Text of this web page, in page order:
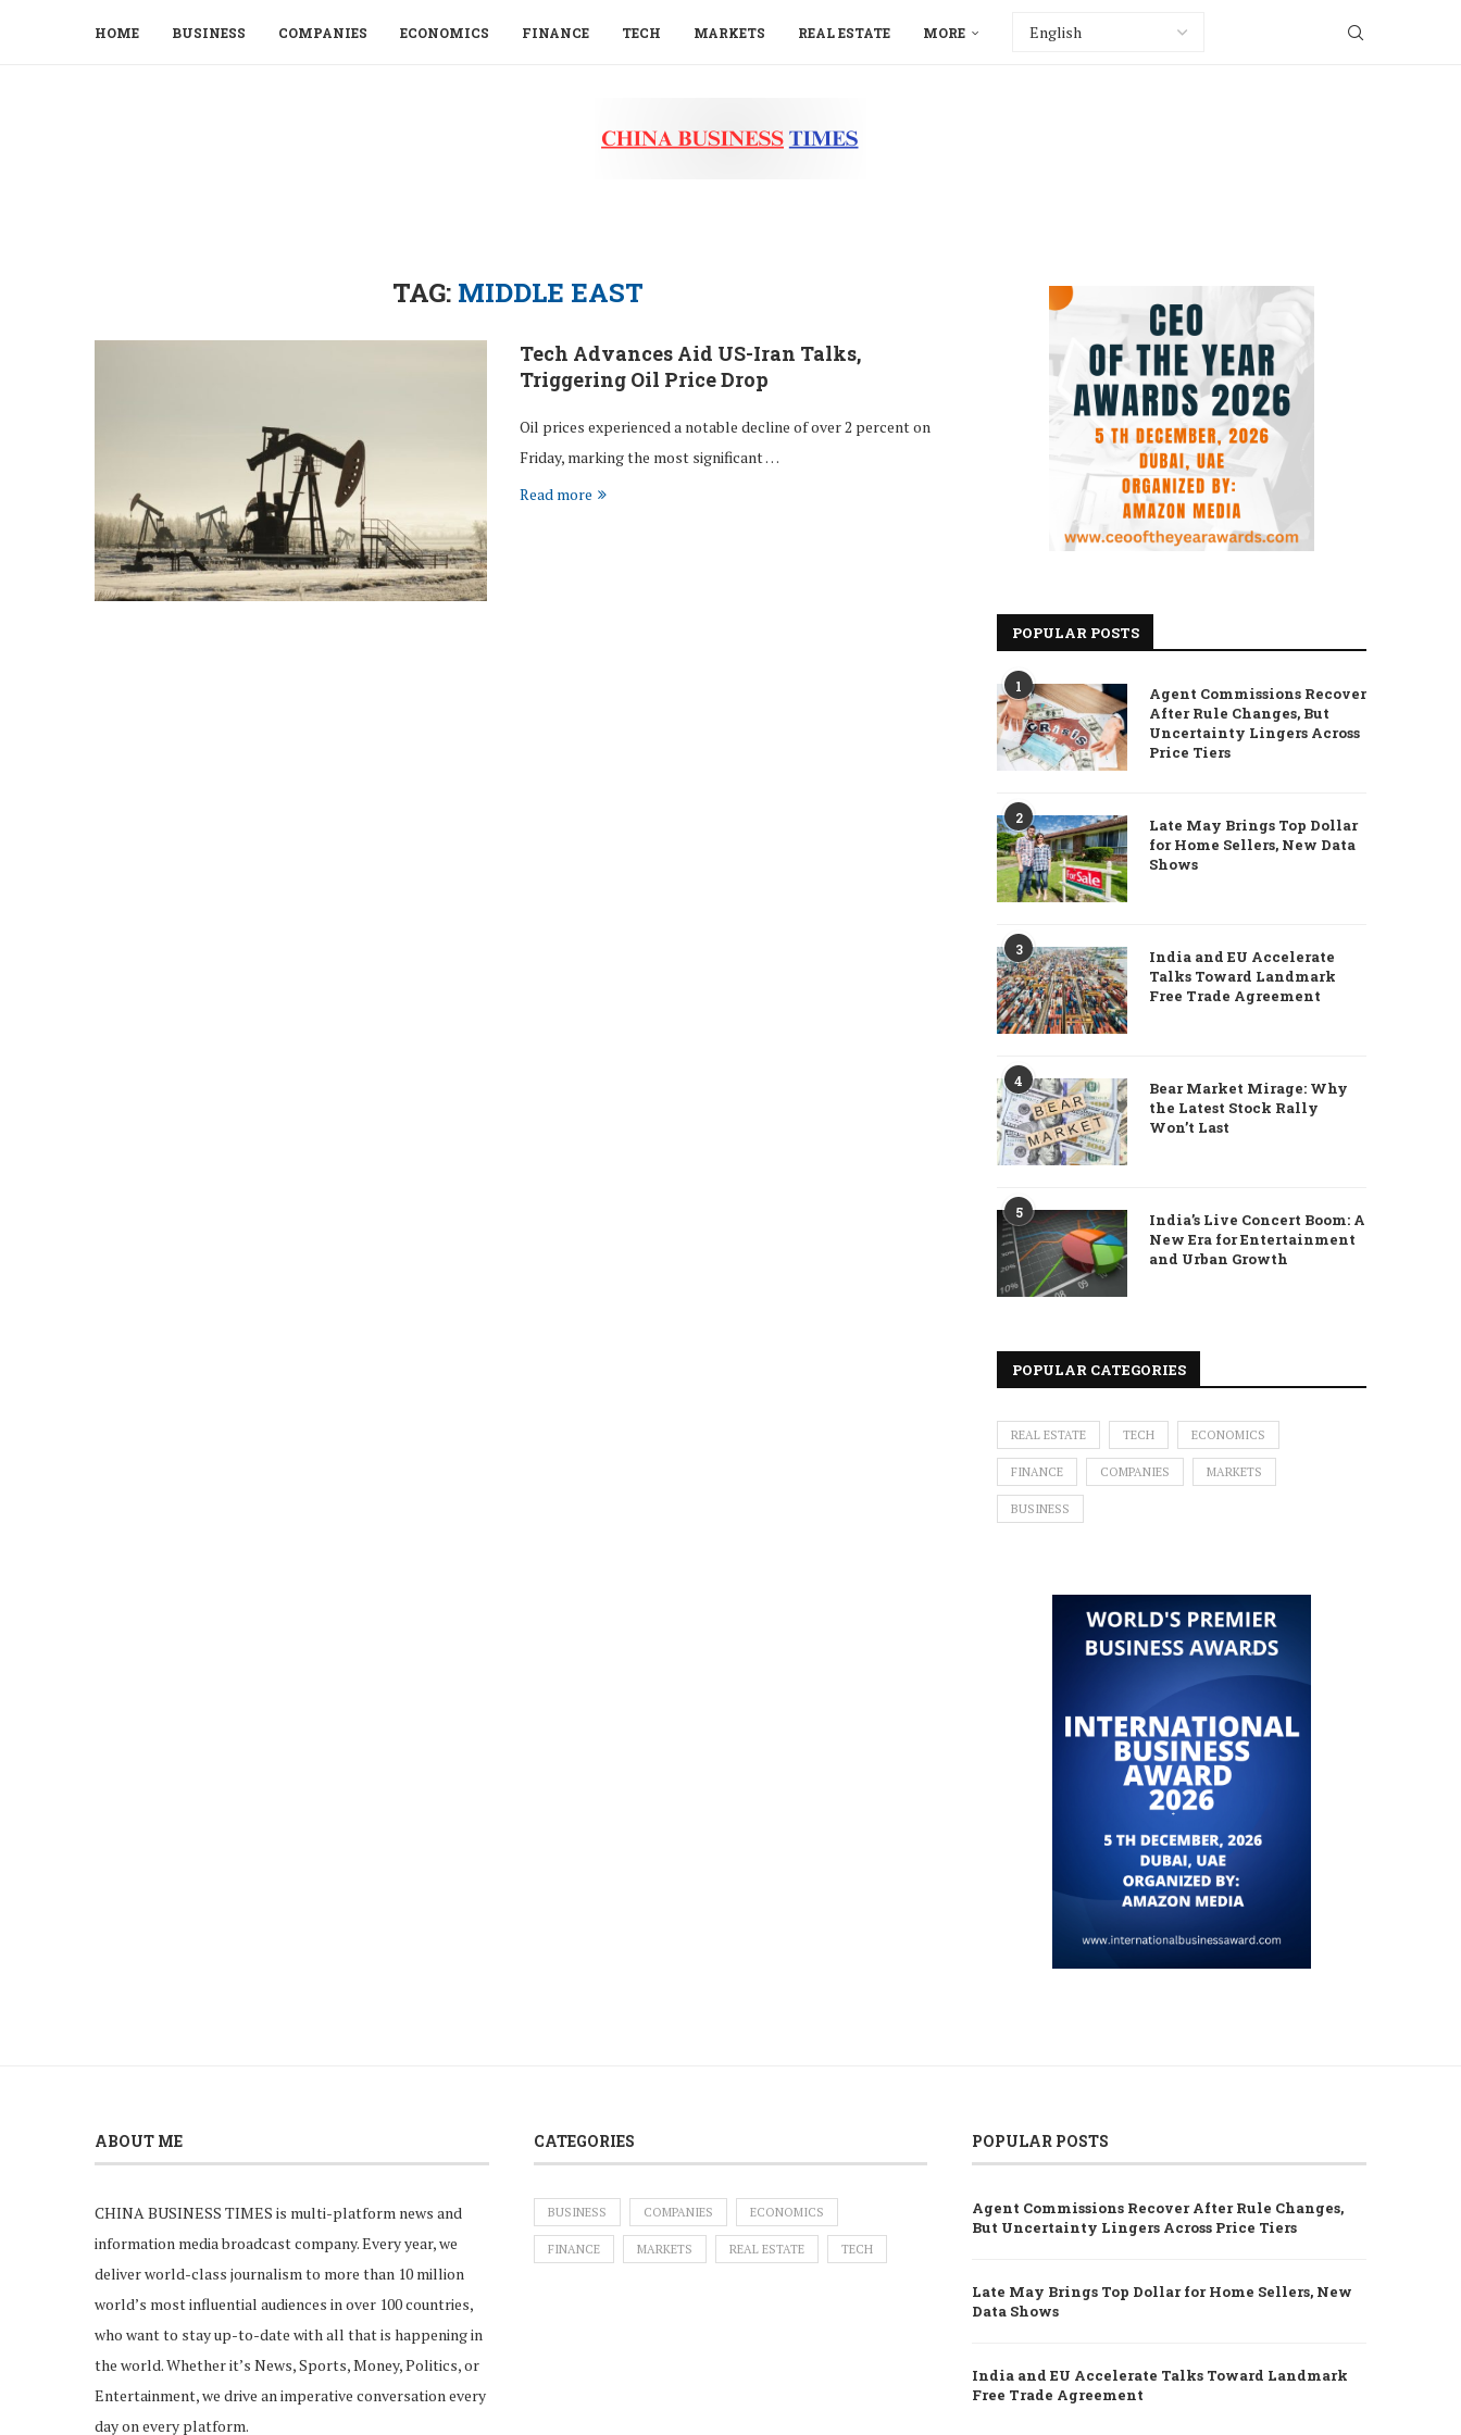
HOME BUSINESS COMPANIES ECONOMICS FINANCE TECH MARKETS REAL ESTATE MORE
TAG: MIDDLE EAST
Tech Advances Aid US-Iran Talks,
Triggering Oil Price Drop
Oil prices experienced a notable decline of over 2 percent on
Friday, marking the most significant …
Read more
POPULAR POSTS
1
Agent Commissions Recover
After Rule Changes, But
Uncertainty Lingers Across
Price Tiers
2
Late May Brings Top Dollar
for Home Sellers, New Data
Shows
3
India and EU Accelerate
Talks Toward Landmark
Free Trade Agreement
4
Bear Market Mirage: Why
the Latest Stock Rally
Won’t Last
5
India’s Live Concert Boom: A
New Era for Entertainment
and Urban Growth
POPULAR CATEGORIES
REAL ESTATE TECH ECONOMICS
FINANCE COMPANIES MARKETS
BUSINESS
ABOUT ME
CHINA BUSINESS TIMES is multi-platform news and
information media broadcast company. Every year, we
deliver world-class journalism to more than 10 million
world’s most influential audiences in over 100 countries,
who want to stay up-to-date with all that is happening in
the world. Whether it’s News, Sports, Money, Politics, or
Entertainment, we drive an imperative conversation every
day on every platform.
CATEGORIES
BUSINESS COMPANIES ECONOMICS
FINANCE MARKETS REAL ESTATE TECH
POPULAR POSTS
Agent Commissions Recover After Rule Changes,
But Uncertainty Lingers Across Price Tiers
Late May Brings Top Dollar for Home Sellers, New
Data Shows
India and EU Accelerate Talks Toward Landmark
Free Trade Agreement